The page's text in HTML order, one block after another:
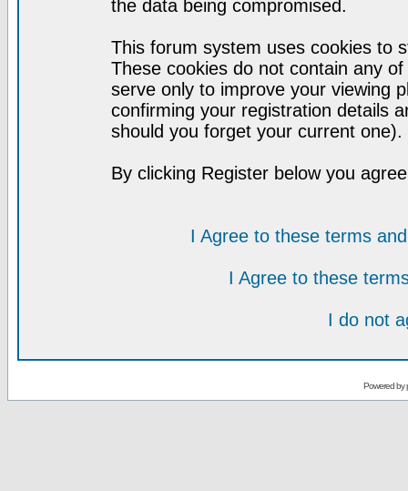
the data being compromised.
This forum system uses cookies to
These cookies do not contain any
serve only to improve your viewing
confirming your registration details
should you forget your current one).
By clicking Register below you
I Agree to these terms
I Agree to these
I do not
Powered by